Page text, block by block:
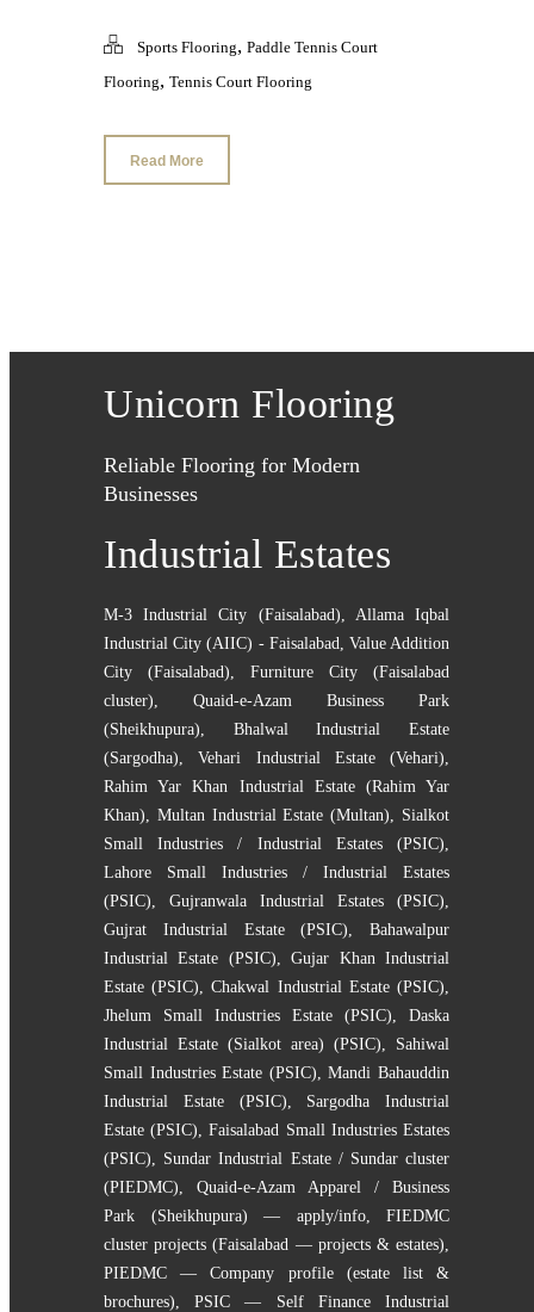
Sports Flooring, Paddle Tennis Court
Flooring, Tennis Court Flooring
Read More
Unicorn Flooring
Reliable Flooring for Modern
Businesses
Industrial Estates
M-3 Industrial City (Faisalabad)
Allama Iqbal
Industrial City (AIIC) - Faisalabad Value Addition
City (Faisalabad)
Furniture City (Faisalabad
cluster)
Quaid-e-Azam Business Park
(Sheikhupura)
Bhalwal Industrial Estate
(Sargodha) ,Vehari Industrial Estate (Vehari)
Rahim Yar Khan Industrial Estate (Rahim Yar
Khan)
Multan Industrial Estate (Multan)
Sialkot
Small Industries / Industrial Estates (PSIC)
Lahore Small Industries / Industrial Estates
(PSIC)
Gujranwala Industrial Estates (PSIC)
Gujrat Industrial Estate (PSIC)
Bahawalpur
Industrial Estate (PSIC) ,Gujar Khan Industrial
Estate (PSIC) ,Chakwal Industrial Estate (PSIC)
Jhelum Small Industries Estate (PSIC)
Daska
Industrial Estate (Sialkot area) (PSIC)
Sahiwal
Small Industries Estate (PSIC) ,Mandi Bahauddin
Industrial Estate (PSIC)
Sargodha Industrial
Estate (PSIC) ,Faisalabad Small Industries Estates
(PSIC)
Sundar Industrial Estate / Sundar cluster
(PIEDMC)
Quaid-e-Azam Apparel / Business
Park (Sheikhupura) — apply/info, FIEDMC
cluster projects (Faisalabad — projects & estates)
PIEDMC — Company profile (estate list &
brochures) ,PSIC — Self Finance Industrial